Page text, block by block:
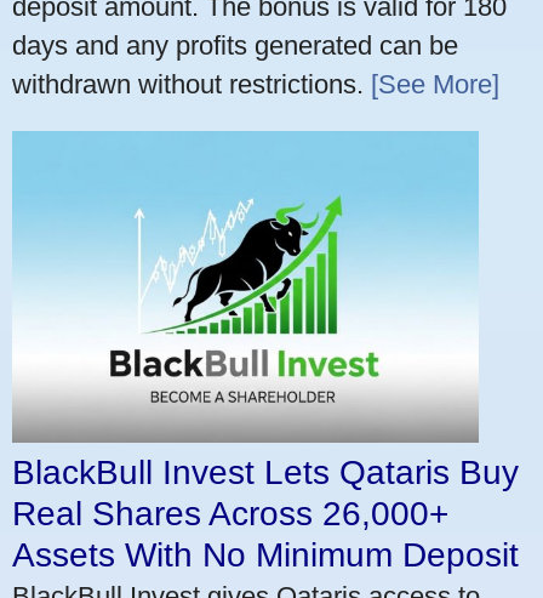
deposit amount. The bonus is valid for 180
days and any profits generated can be
withdrawn without restrictions. [See More]
BlackBull Invest Lets Qataris Buy
Real Shares Across 26,000+
Assets With No Minimum Deposit